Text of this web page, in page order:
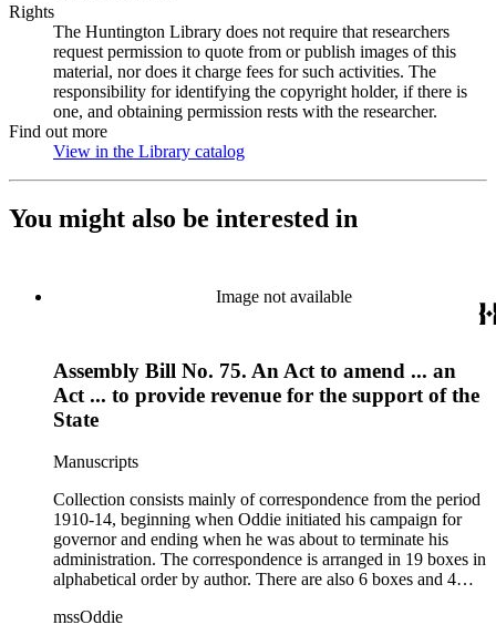
Rights
The Huntington Library does not require that researchers
request permission to quote from or publish images of this
material, nor does it charge fees for such activities. The
responsibility for identifying the copyright holder, if there is
one, and obtaining permission rests with the researcher.
Find out more
View in the Library catalog
You might also be interested in
Image not available
Assembly Bill No. 75. An Act to amend ... an
Act ... to provide revenue for the support of the
State
Manuscripts
Collection consists mainly of correspondence from the period
1910-14, beginning when Oddie initiated his campaign for
governor and ending when he was about to terminate his
administration. The correspondence is arranged in 19 boxes in
alphabetical order by author. There are also 6 boxes and 4
legislative bills for the year 1873, and a small number of
mssOddie